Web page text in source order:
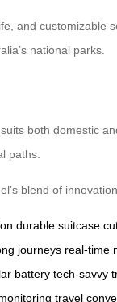
and
national parks.
suits both domestic
paths.
blend of
durable suitcase
journeys real-time
battery tech-savvy
travel